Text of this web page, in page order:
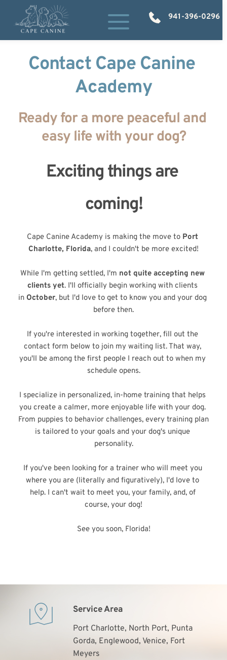
941-396-0296
Contact Cape Canine
Academy
Ready for a more peaceful and
easy life with your dog?
Exciting things are
coming!
Cape Canine Academy is making the move to Port
Charlotte, Florida, and I couldn't be more excited!
While I'm getting settled, I'm not quite accepting new
clients yet. I'll officially begin working with clients
in October, but I'd love to get to know you and your dog
before then.
If you're interested in working together, fill out the
contact form below to join my waiting list. That way,
you'll be among the first people I reach out to when my
schedule opens.
I specialize in personalized, in-home training that helps
you create a calmer, more enjoyable life with your dog.
From puppies to behavior challenges, every training plan
is tailored to your goals and your dog's unique
personality.
If you've been looking for a trainer who will meet you
where you are (literally and figuratively), I'd love to
help. I can't wait to meet you, your family, and, of
course, your dog!
See you soon, Florida!
Service Area
Port Charlotte, North Port, Punta
Gorda, Englewood, Venice, Fort
Meyers